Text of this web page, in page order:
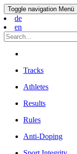
Toggle navigation Menü
de
en
Tracks
Athletes
Results
Rules
Anti-Doping